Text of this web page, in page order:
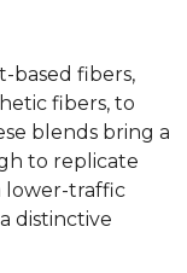
based fibers,
fibers, to
blends bring a
to replicate
lower-traffic
distinctive